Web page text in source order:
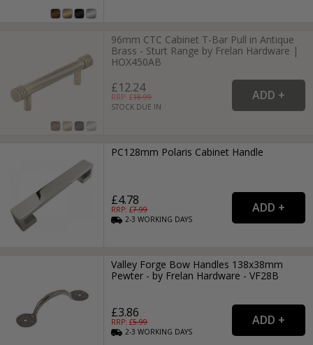
96mm CTC Cabinet T-Bar Pull in Antique
Brass - Sturt Range by Frelan Hardware |
HOX450AB
£12.24
RRP: £18.99
STOCK DUE IN
PC128mm Polaris Cabinet Handle
£4.78
RRP: £7.99
2-3WORKING DAYS
Valley Forge Bow Handles 138x38mm
Pewter - by Frelan Hardware - VF28B
£3.86
RRP: £5.99
2-3WORKING DAYS